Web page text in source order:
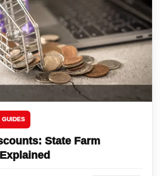
GUIDES
State Farm